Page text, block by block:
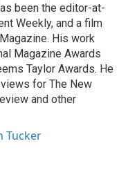
been the editor-at-
Weekly, and a film
His work
Magazine Awards
Taylor Awards. He
for The New
and other
Tucker